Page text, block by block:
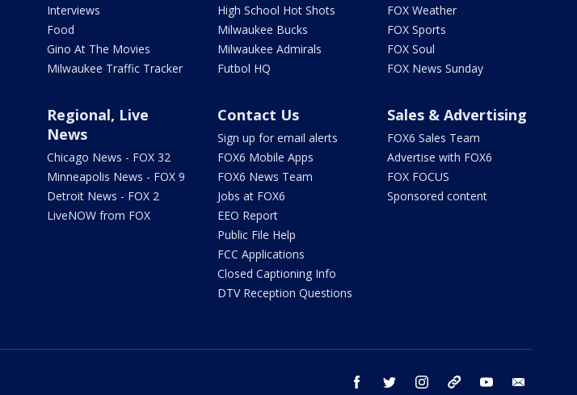
Interviews
Food
Gino At The Movies
Milwaukee Traffic Tracker
High School Hot Shots
Milwaukee Bucks
Milwaukee Admirals
Futbol HQ
FOX Weather
FOX Sports
FOX Soul
FOX News Sunday
Regional, Live
News
Chicago News - FOX 32
Minneapolis News - FOX 9
Detroit News - FOX 2
LiveNOW from FOX
Contact Us
Sign up for email alerts
FOX6 Mobile Apps
FOX6 News Team
Jobs at FOX6
EEO Report
Public File Help
FCC Applications
Closed Captioning Info
DTV Reception Questions
Sales & Advertising
FOX6 Sales Team
Advertise with FOX6
FOX FOCUS
Sponsored content
facebook twitter instagram threads youtube